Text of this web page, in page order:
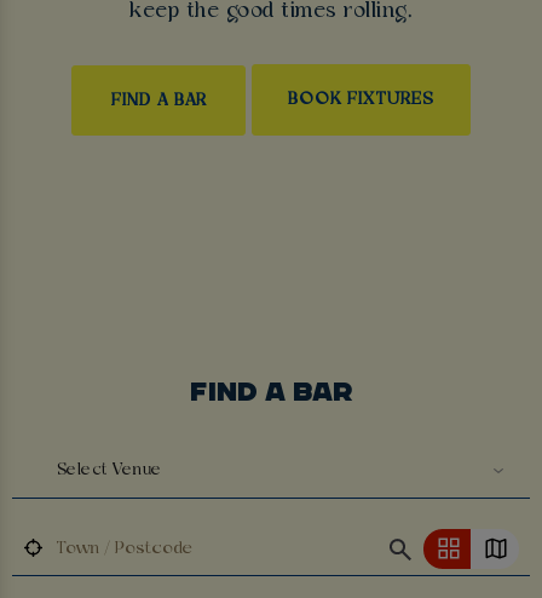
keep the good times rolling.
FIND A BAR BOOK FIXTURES
FIND A BAR
Select Venue